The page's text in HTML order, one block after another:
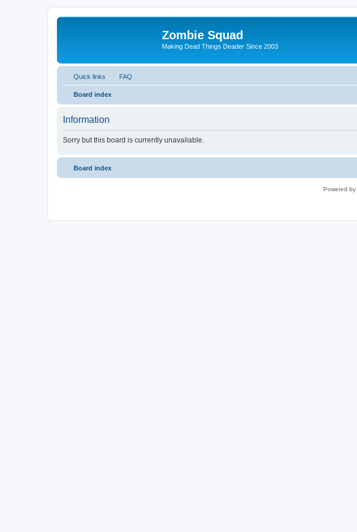
Zombie Squad
Making Dead Things Deader Since 2003
Quick links FAQ
Board index
Information
Sorry but this board is currently unavailable.
Board index
Powered by